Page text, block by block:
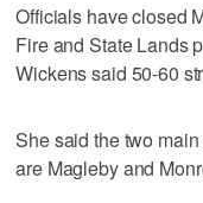
Officials have closed
Fire and State Lands
Wickens said 50-60
She said the two
are Magleby and